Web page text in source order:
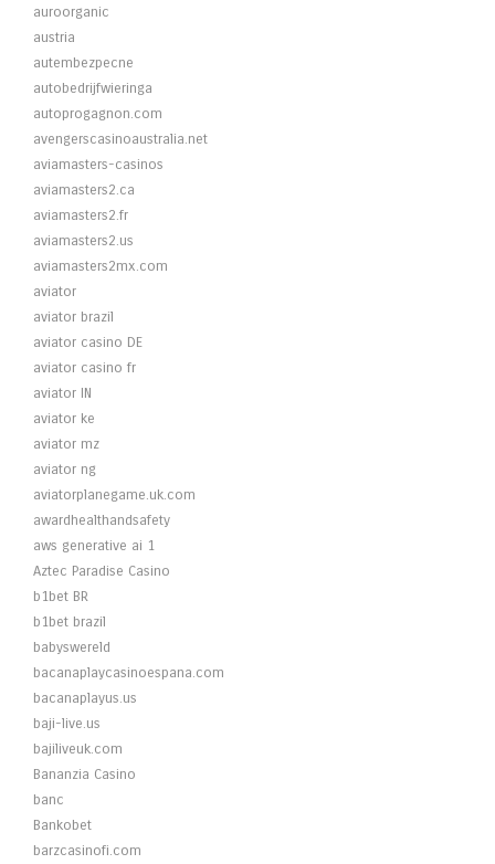
auroorganic
austria
autembezpecne
autobedrijfwieringa
autoprogagnon.com
avengerscasinoaustralia.net
aviamasters-casinos
aviamasters2.ca
aviamasters2.fr
aviamasters2.us
aviamasters2mx.com
aviator
aviator brazil
aviator casino DE
aviator casino fr
aviator IN
aviator ke
aviator mz
aviator ng
aviatorplanegame.uk.com
awardhealthandsafety
aws generative ai 1
Aztec Paradise Casino
b1bet BR
b1bet brazil
babyswereld
bacanaplaycasinoespana.com
bacanaplayus.us
baji-live.us
bajiliveuk.com
Bananzia Casino
banc
Bankobet
barzcasinofi.com